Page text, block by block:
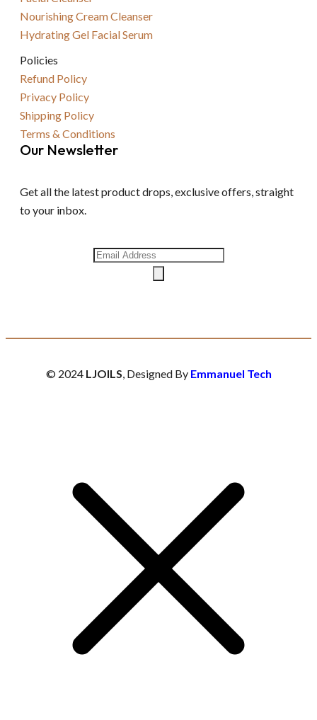
Nourishing Cream Cleanser
Hydrating Gel Facial Serum
Policies
Refund Policy
Privacy Policy
Shipping Policy
Terms & Conditions
Our Newsletter
Get all the latest product drops, exclusive offers, straight
to your inbox.
© 2024 LJOILS, Designed By Emmanuel Tech